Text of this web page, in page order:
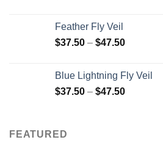
Feather Fly Veil
$37.50 – $47.50
Blue Lightning Fly Veil
$37.50 – $47.50
FEATURED